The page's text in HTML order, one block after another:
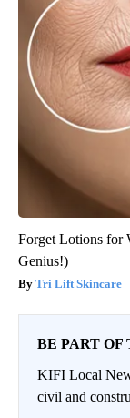
Forget Lotions for
Genius!)
Tri Lift Skincare
BE PART OF
KIFI Local
civil and